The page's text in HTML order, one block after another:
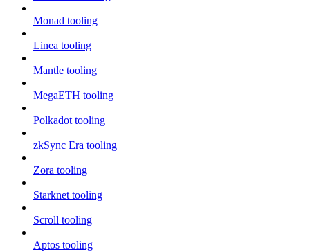
Monad tooling
Linea tooling
Mantle tooling
MegaETH tooling
Polkadot tooling
zkSync Era tooling
Zora tooling
Starknet tooling
Scroll tooling
Aptos tooling